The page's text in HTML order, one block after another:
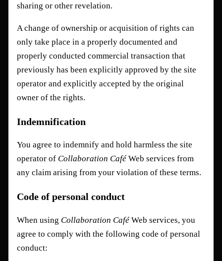
sharing or other revelation.
A change of ownership or acquisition of rights can
only take place in a properly documented and
properly conducted commercial transaction that
previously has been explicitly approved by the site
operator and explicitly accepted by the original
owner of the rights.
Indemnification
You agree to indemnify and hold harmless the site
operator of Collaboration Café Web services from
any claim arising from your violation of these terms.
Code of personal conduct
When using Collaboration Café Web services, you
agree to comply with the following code of personal
conduct: